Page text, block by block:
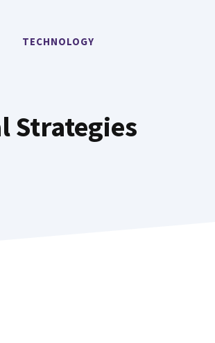
TECHNOLOGY
Strategies